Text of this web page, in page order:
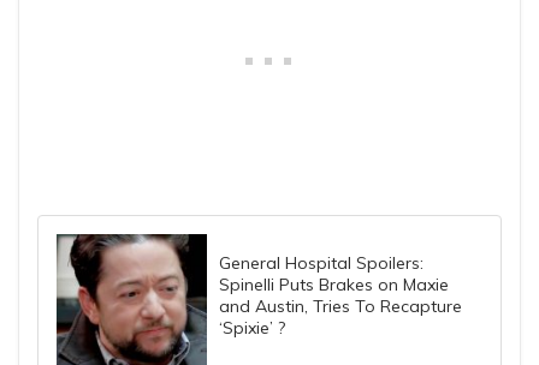
General Hospital Spoilers:
Spinelli Puts Brakes on Maxie
and Austin, Tries To Recapture
‘Spixie’ ?